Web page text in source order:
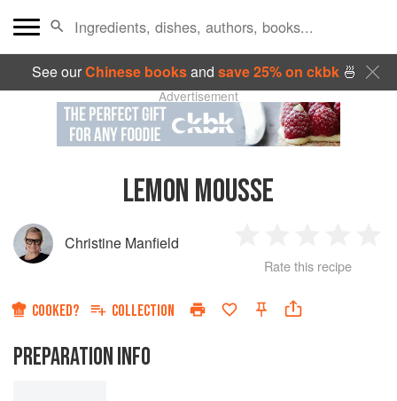
See ourChinese booksand save 25% on ckbk🍜
Advertisement
LEMON MOUSSE
Christine Manfield
Star
2
Stars
3
Stars
4
Rate this recipe
COOKED? COLLECTION
PREPARATION INFO